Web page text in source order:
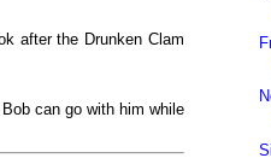
after the Drunken Clam
can go with him while